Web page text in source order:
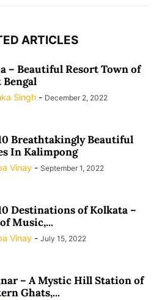
ARTICLES
– Beautiful Resort Town of
Bengal
Singh - December 2, 2022
Breathtakingly Beautiful
In Kalimpong
Vinay - September 1, 2022
Destinations of Kolkata –
Music,...
Vinay - July 15, 2022
– A Mystic Hill Station of
Ghats,...